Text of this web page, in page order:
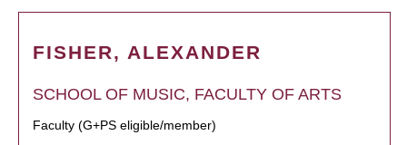
FISHER, ALEXANDER
SCHOOL OF MUSIC, FACULTY OF ARTS
Faculty (G+PS eligible/member)